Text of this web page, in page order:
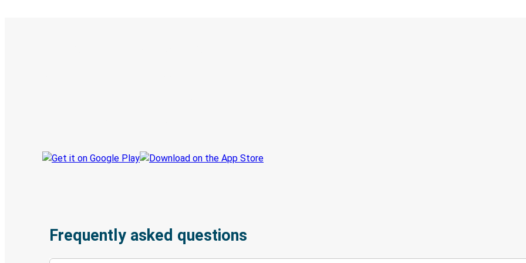
Frequently asked questions